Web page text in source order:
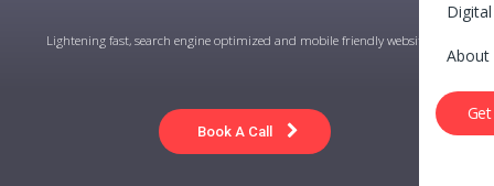
About
Lightening fast, search engine optimized and mobile friendly website
Book A Call